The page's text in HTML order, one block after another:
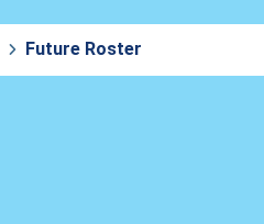
Future Roster